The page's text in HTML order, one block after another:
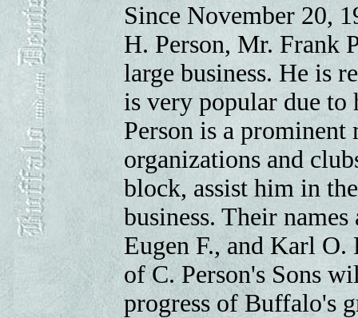
Since November 20,
H. Person, Mr. Frank
large business. He is
is very popular due to
Person is a
organizations and
block, assist him in
business. Their
Eugen F., and Karl
of C. Person's Sons
progress of Buffalo's